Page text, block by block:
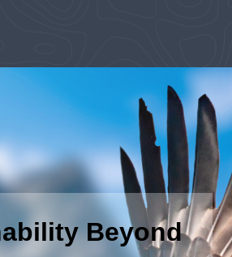
Beyond